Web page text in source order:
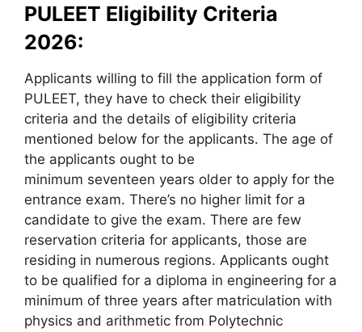
PULEET Eligibility Criteria
2026:
Applicants willing to fill the application form of
PULEET, they have to check their eligibility
criteria and the details of eligibility criteria
mentioned below for the applicants. The age of
the applicants ought to be
minimum seventeen years older to apply for the
entrance exam. There’s no higher limit for a
candidate to give the exam. There are few
reservation criteria for applicants, those are
residing in numerous regions. Applicants ought
to be qualified for a diploma in engineering for a
minimum of three years after matriculation with
physics and arithmetic from Polytechnic